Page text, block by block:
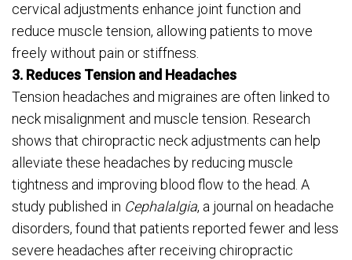
cervical adjustments enhance joint function and
reduce muscle tension, allowing patients to move
freely without pain or stiffness.
3. Reduces Tension and Headaches
Tension headaches and migraines are often linked to
neck misalignment and muscle tension. Research
shows that chiropractic neck adjustments can help
alleviate these headaches by reducing muscle
tightness and improving blood flow to the head. A
study published in Cephalalgia, a journal on headache
disorders, found that patients reported fewer and less
severe headaches after receiving chiropractic